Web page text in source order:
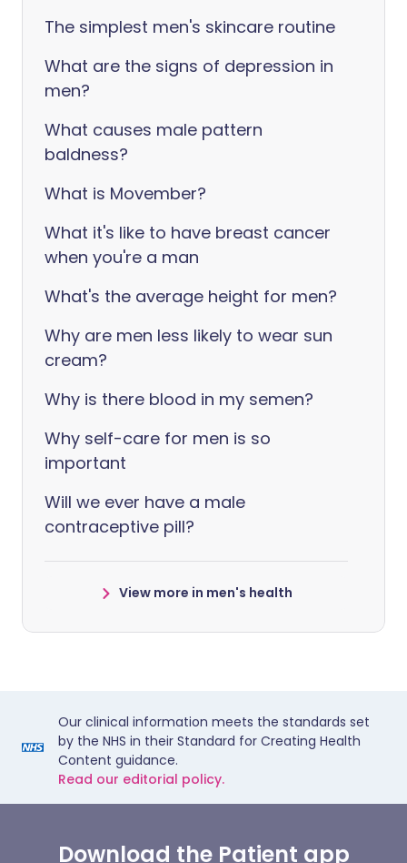
The simplest men's skincare routine
What are the signs of depression in
men?
What causes male pattern
baldness?
What is Movember?
What it's like to have breast cancer
when you're a man
What's the average height for men?
Why are men less likely to wear sun
cream?
Why is there blood in my semen?
Why self-care for men is so
important
Will we ever have a male
contraceptive pill?
View more in men's health
Our clinical information meets the standards set
by the NHS in their Standard for Creating Health
Content guidance.
Read our editorial policy.
Download the Patient app